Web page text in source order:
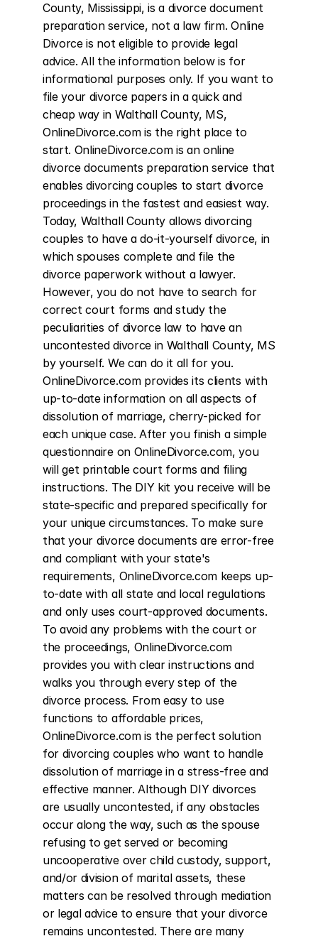
County, Mississippi, is a divorce document
preparation service, not a law firm. Online
Divorce is not eligible to provide legal
advice. All the information below is for
informational purposes only. If you want to
file your divorce papers in a quick and
cheap way in Walthall County, MS,
OnlineDivorce.com is the right place to
start. OnlineDivorce.com is an online
divorce documents preparation service that
enables divorcing couples to start divorce
proceedings in the fastest and easiest way.
Today, Walthall County allows divorcing
couples to have a do-it-yourself divorce, in
which spouses complete and file the
divorce paperwork without a lawyer.
However, you do not have to search for
correct court forms and study the
peculiarities of divorce law to have an
uncontested divorce in Walthall County, MS
by yourself. We can do it all for you.
OnlineDivorce.com provides its clients with
up-to-date information on all aspects of
dissolution of marriage, cherry-picked for
each unique case. After you finish a simple
questionnaire on OnlineDivorce.com, you
will get printable court forms and filing
instructions. The DIY kit you receive will be
state-specific and prepared specifically for
your unique circumstances. To make sure
that your divorce documents are error-free
and compliant with your state's
requirements, OnlineDivorce.com keeps up-
to-date with all state and local regulations
and only uses court-approved documents.
To avoid any problems with the court or
the proceedings, OnlineDivorce.com
provides you with clear instructions and
walks you through every step of the
divorce process. From easy to use
functions to affordable prices,
OnlineDivorce.com is the perfect solution
for divorcing couples who want to handle
dissolution of marriage in a stress-free and
effective manner. Although DIY divorces
are usually uncontested, if any obstacles
occur along the way, such as the spouse
refusing to get served or becoming
uncooperative over child custody, support,
and/or division of marital assets, these
matters can be resolved through mediation
or legal advice to ensure that your divorce
remains uncontested. There are many